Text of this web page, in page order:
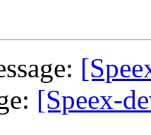
[Speex-